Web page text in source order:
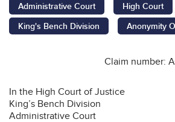
Administrative Court
High Court
King's Bench Division
Anonymity
Claim number:
In the High Court of Justice
King’s Bench Division
Administrative Court